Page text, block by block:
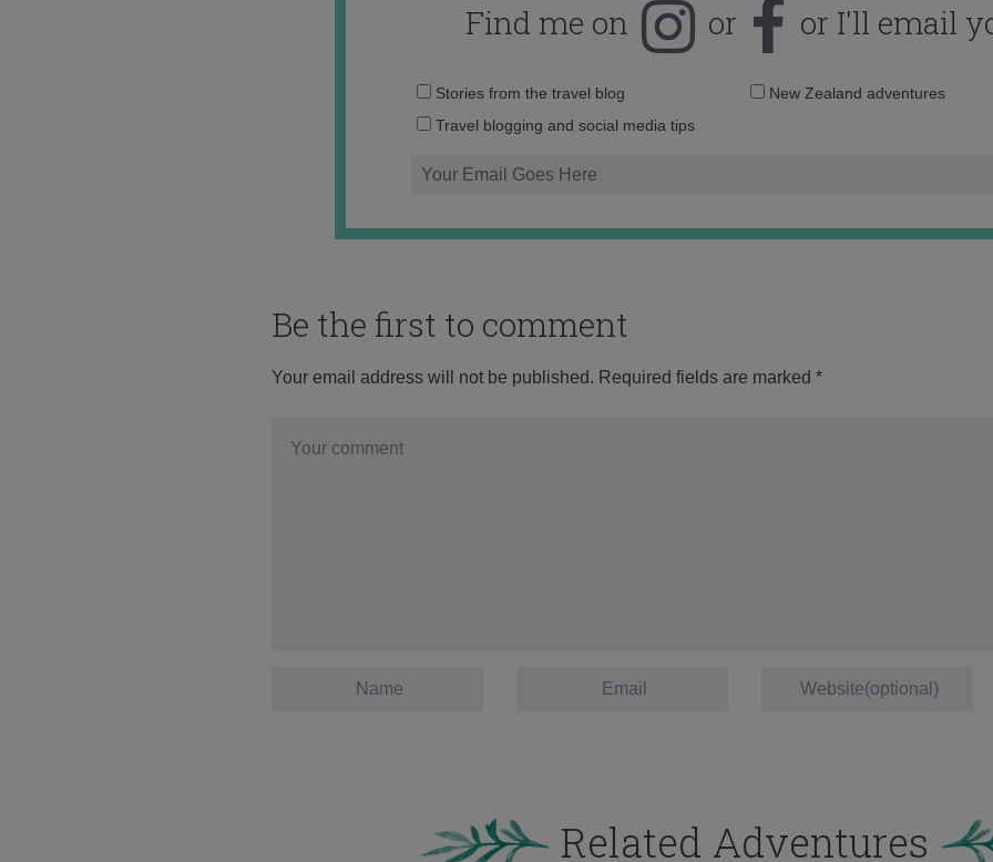
Find me on or or I'll email
Email
Stories from the travel blog
New Zealand adventures
Travel blogging and social media tips
Be the first to comment
Your email address will not be published. Required fields are marked *
Related Adventures